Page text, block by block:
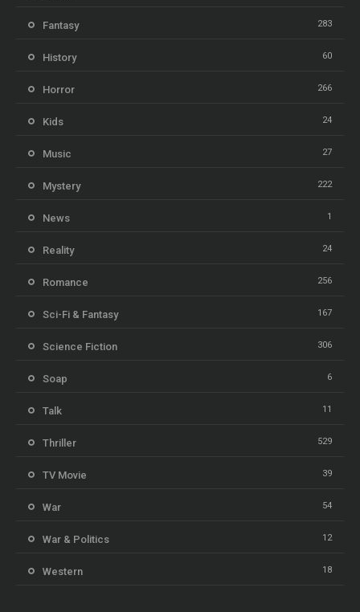
Fantasy 283
History 60
Horror 266
Kids 24
Music 27
Mystery 222
News 1
Reality 24
Romance 256
Sci-Fi & Fantasy 167
Science Fiction 306
Soap 6
Talk 11
Thriller 529
TV Movie 39
War 54
War & Politics 12
Western 18